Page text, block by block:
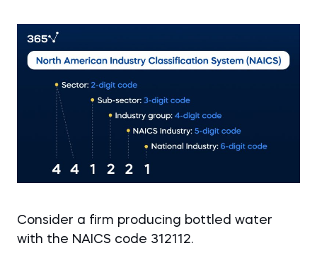
Consider a firm producing bottled water
with the NAICS code 312112.